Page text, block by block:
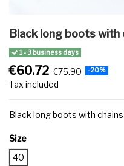
Black long boots with
1 - 3 business days
€60.72 €75.90 -20%
Tax included
Black long boots with
Size
40